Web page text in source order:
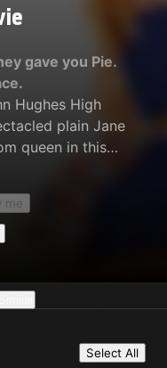
gave you Pie.
Hughes High
plain Jane
queen in this
of the 1980s
me
Select All